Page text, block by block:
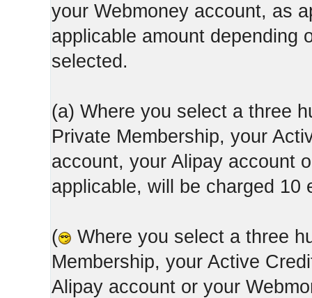
your Webmoney account, as
applicable amount depending
selected.
(a) Where you select a three
Private Membership, your
account, your Alipay account
applicable, will be charged 10
(
Where you select a three
Membership, your Active
Alipay account or your